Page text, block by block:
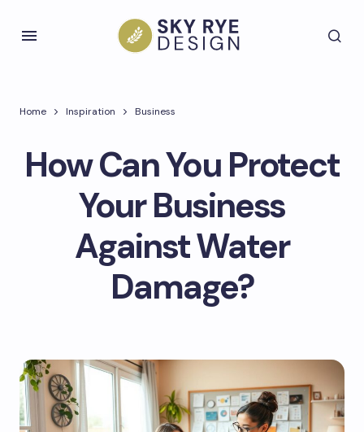
Home Inspiration Business
How Can You Protect
Your Business
Against Water
Damage?